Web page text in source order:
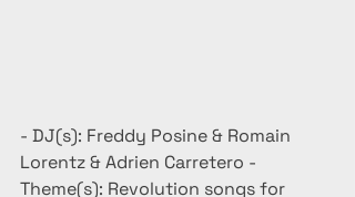
- DJ(s): Freddy Posine & Romain
Lorentz & Adrien Carretero -
Theme(s): Revolution songs for